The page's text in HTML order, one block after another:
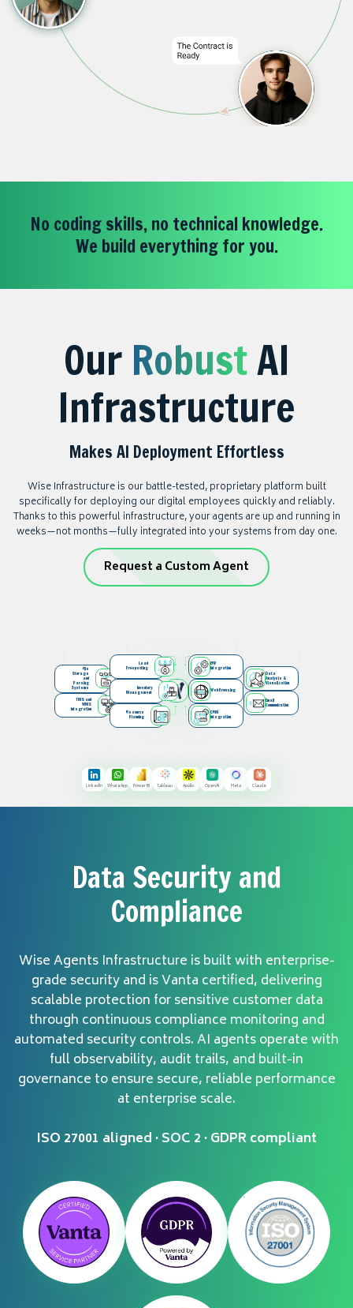
No coding skills, no technical knowledge.
We build everything for you.
Our RobustAI
Infrastructure
Makes AI Deployment Effortless
Wise Infrastructure is our battle-tested, proprietary platform built
specifically for deploying our digital employees quickly and reliably.
Thanks to this powerful infrastructure, your agents are up and running in
weeks—not months—fully integrated into your systems from day one.
Request a Custom Agent
File
Storage
and
Parsing
Systems
TMS and
WMS
Integration
Lead
Prospecting
Inventory
Management
Resource
Planning
ERP
Integration
Web Browsing
CRM
Integration
Data
Analysis &
Visualization
Email
Communication
LinkedIn WhatsApp Power BI Tableau Apollo OpenAI Meta Claude
Data Security and
Compliance
Wise Agents Infrastructure is built with enterprise-
grade security and is Vanta certified, delivering
scalable protection for sensitive customer data
through continuous compliance monitoring and
automated security controls. AI agents operate with
full observability, audit trails, and built-in
governance to ensure secure, reliable performance
at enterprise scale.
ISO 27001 aligned · SOC 2 · GDPR compliant